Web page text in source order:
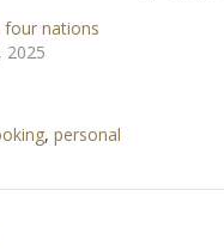
nations
2025
, personal